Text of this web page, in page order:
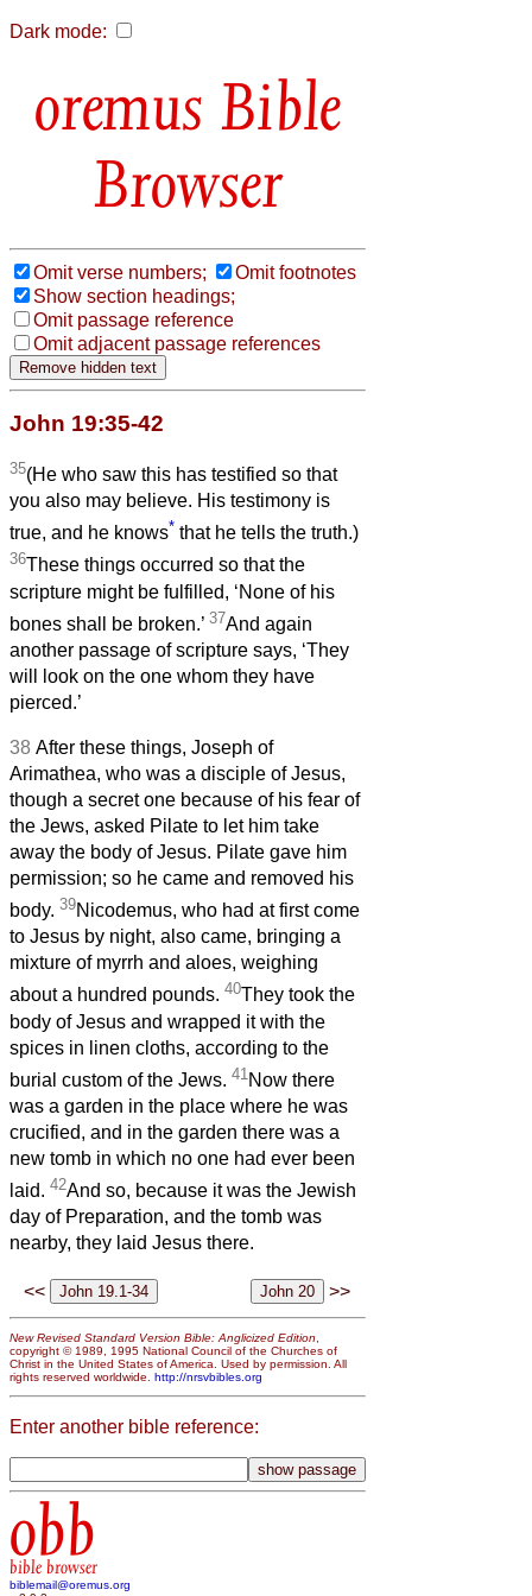
Dark mode:
Bible
Browser
Omit verse numbers;
Omit footnotes
Show section headings;
Omit passage reference
Omit adjacent passage references
John 19:35-42
35(He who saw this has testified so that
you also may believe. His testimony is
true, and he knows* that he tells the truth.)
36These things occurred so that the
scripture might be fulfilled, ‘None of his
bones shall be broken.’ 37And again
another passage of scripture says, ‘They
will look on the one whom they have
pierced.’
38 After these things, Joseph of
Arimathea, who was a disciple of Jesus,
though a secret one because of his fear of
the Jews, asked Pilate to let him take
away the body of Jesus. Pilate gave him
permission; so he came and removed his
body. 39Nicodemus, who had at first come
to Jesus by night, also came, bringing a
mixture of myrrh and aloes, weighing
about a hundred pounds. 40They took the
body of Jesus and wrapped it with the
spices in linen cloths, according to the
burial custom of the Jews. 41 Now there
was a garden in the place where he was
crucified, and in the garden there was a
new tomb in which no one had ever been
laid. 42And so, because it was the Jewish
day of Preparation, and the tomb was
nearby, they laid Jesus there.
<< >>
New Revised Standard Version Bible: Anglicized Edition
copyright © 1989, 1995 National Council of the Churches of
Christ in the United States of America. Used by permission. All
rights reserved worldwide. http://nrsvbibles.org
Enter another bible reference:
obb
bible browser
biblemail@oremus.org